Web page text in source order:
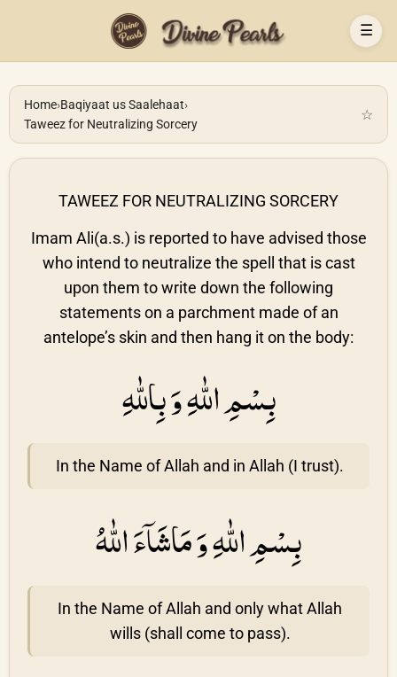
☰
Home›Baqiyaat us Saalehaat›
Taweez for Neutralizing Sorcery
☆
TAWEEZ FOR NEUTRALIZING SORCERY
Imam Ali(a.s.) is reported to have advised those
who intend to neutralize the spell that is cast
upon them to write down the following
statements on a parchment made of an
antelope’s skin and then hang it on the body:
بِسْمِ اللّٰهِ وَ بِاللّٰهِ
In the Name of Allah and in Allah (I trust).
بِسْمِ اللّٰهِ وَ مَاشَاۤءَ اللّٰهُ
In the Name of Allah and only what Allah
wills (shall come to pass).